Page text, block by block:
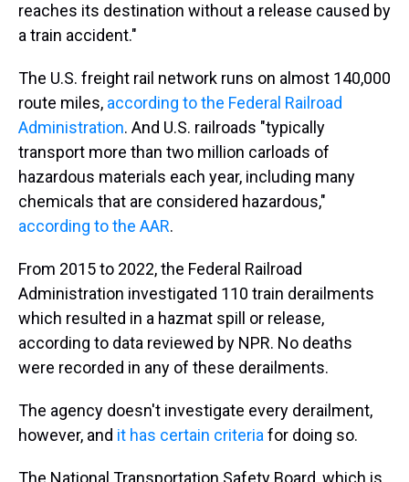
reaches its destination without a release caused by
a train accident."
The U.S. freight rail network runs on almost 140,000
route miles, according to the Federal Railroad
Administration. And U.S. railroads "typically
transport more than two million carloads of
hazardous materials each year, including many
chemicals that are considered hazardous,"
according to the AAR.
From 2015 to 2022, the Federal Railroad
Administration investigated 110 train derailments
which resulted in a hazmat spill or release,
according to data reviewed by NPR. No deaths
were recorded in any of these derailments.
The agency doesn't investigate every derailment,
however, and it has certain criteria for doing so.
The National Transportation Safety Board, which is